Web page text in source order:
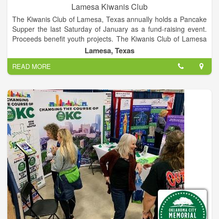
Lamesa Kiwanis Club
The Kiwanis Club of Lamesa, Texas annually holds a Pancake
Supper the last Saturday of January as a fund-raising event.
Proceeds benefit youth projects. The Kiwanis Club of Lamesa
is 75 year strong in helping the community of Lamesa through
community service. We are a part of Kiwanis International.
Lamesa, Texas
READ MORE